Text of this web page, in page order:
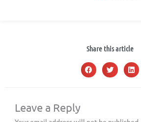
Share this article
Leave a Reply